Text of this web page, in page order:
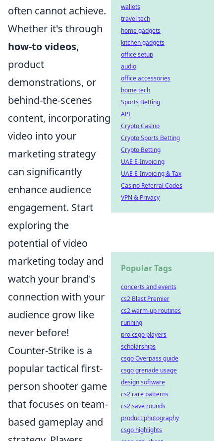
often cannot achieve.
Whether it's through
how-to videos,
product
demonstrations, or
behind-the-scenes
content, incorporating
video into your
marketing strategy
can significantly
enhance audience
engagement. Start
exploring the
potential of video
marketing today and
watch your brand's
connection with your
audience grow like
never before!
Counter-Strike is a
popular tactical first-
person shooter game
that focuses on team-
based gameplay and
wallets
travel tech
home gadgets
kitchen gadgets
office setup
audio
office accessories
home tech
Sports Betting
API
Crypto Casino
Crypto Sports Betting
Crypto Betting
UAE E-Invoicing
UAE E-Invoicing & Tax
Casino Referral Codes
VPN & Privacy
Popular Tags
concerts and events
cs2 Blast Premier
cs2 warm-up routines
running
pro csgo players
scholarships
csgo Overpass guide
csgo grenade usage
design software
cs2 rare patterns
cs2 save rounds
product photography
csgo highlights